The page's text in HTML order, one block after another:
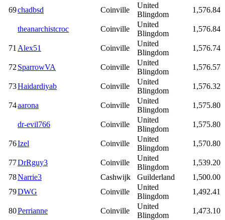
69chadbsd Coinville
United
Blingdom
1,576.84
theanarchistcroc Coinville
United
Blingdom
1,576.84
71 Alex51 Coinville
United
Blingdom
1,576.74
72 SparrowVA Coinville
United
Blingdom
1,576.57
73Haidardiyab Coinville
United
Blingdom
1,576.32
74aarona Coinville
United
Blingdom
1,575.80
dr-evil766 Coinville
United
Blingdom
1,575.80
76Izel Coinville
United
Blingdom
1,570.80
77DrRguy3 Coinville
United
Blingdom
1,539.20
78Narrie3 Cashwijk Guilderland
1,500.00
79DWG Coinville
United
Blingdom
1,492.41
80Perrianne Coinville
United
Blingdom
1,473.10